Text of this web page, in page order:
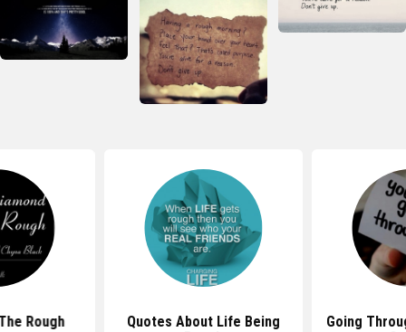
Rough
Quotes About Life Being
Going